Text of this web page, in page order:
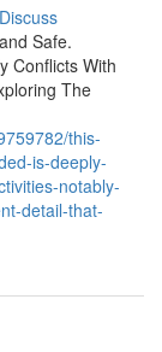
Discuss
Safe.
Conflicts With
The
this-
is-deeply-
notably-
detail-that-